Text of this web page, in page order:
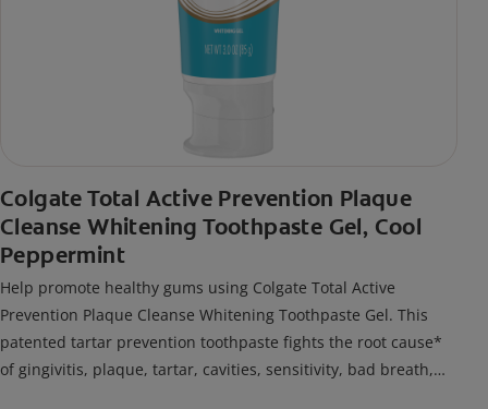
Colgate Total Active Prevention Plaque
Cleanse Whitening Toothpaste Gel, Cool
Peppermint
Help promote healthy gums using Colgate Total Active
Prevention Plaque Cleanse Whitening Toothpaste Gel. This
patented tartar prevention toothpaste fights the root cause*
of gingivitis, plaque, tartar, cavities, sensitivity, bad breath,